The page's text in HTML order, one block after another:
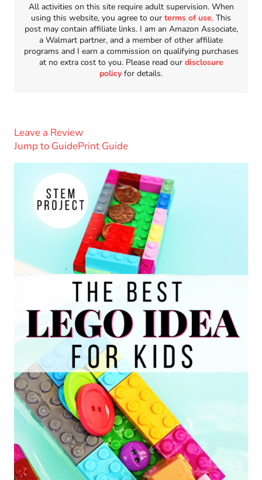
All activities on this site require adult supervision. When
using this website, you agree to our terms of use. This
post may contain affiliate links. I am an Amazon Associate,
a Walmart partner, and a member of other affiliate
programs and I earn a commission on qualifying purchases
at no extra cost to you. Please read our disclosure
policy for details.
Jump to GuidePrint Guide
Leave a Review